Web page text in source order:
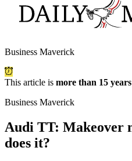
Business Maverick
This article is more than 15
Business Maverick
Audi TT: Makeover
does it?